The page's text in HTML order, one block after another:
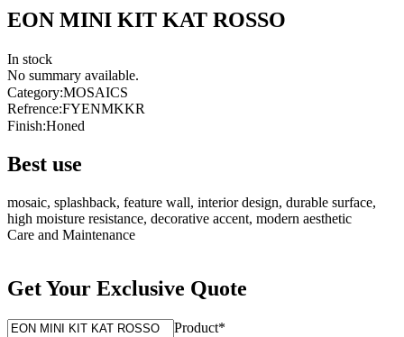
EON MINI KIT KAT ROSSO
In stock
No summary available.
Category:MOSAICS
Refrence:FYENMKKR
Finish:Honed
Best use
mosaic, splashback, feature wall, interior design, durable surface,
high moisture resistance, decorative accent, modern aesthetic
Care and Maintenance
Get Your Exclusive Quote
Product*